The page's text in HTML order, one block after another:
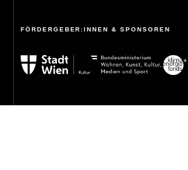
FÖRDERGEBER:INNEN & SPONSOREN